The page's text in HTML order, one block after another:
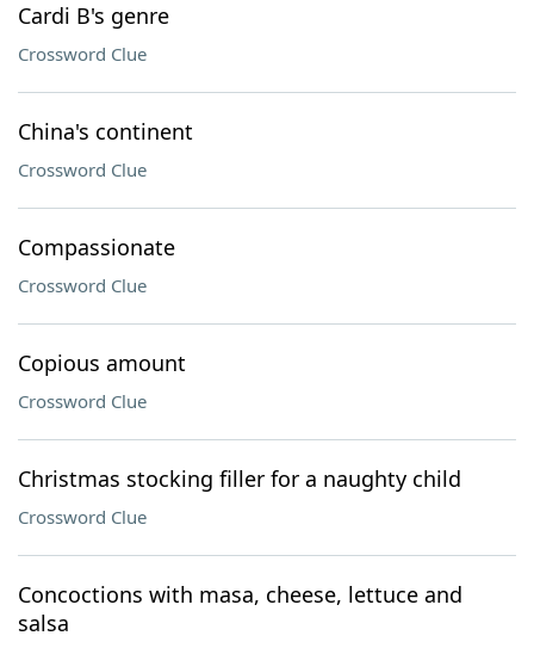
Cardi B's genre
Crossword Clue
China's continent
Crossword Clue
Compassionate
Crossword Clue
Copious amount
Crossword Clue
Christmas stocking filler for a naughty child
Crossword Clue
Concoctions with masa, cheese, lettuce and
salsa